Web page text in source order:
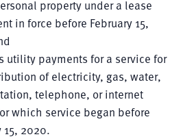
property under a lease
in force before February 15,
utility payments for a service for
of electricity, gas, water,
telephone, or internet
which service began before
15, 2020.